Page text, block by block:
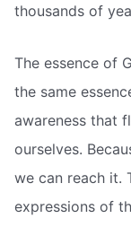
thousands of
The essence of
the same
awareness that
ourselves.
we can reach it.
expressions of